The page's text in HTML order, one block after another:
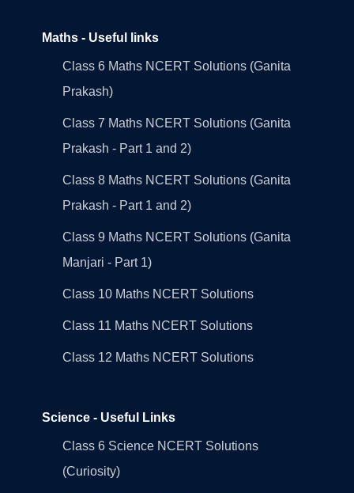
Maths - Useful links
Class 6 Maths NCERT Solutions (Ganita
Prakash)
Class 7 Maths NCERT Solutions (Ganita
Prakash - Part 1 and 2)
Class 8 Maths NCERT Solutions (Ganita
Prakash - Part 1 and 2)
Class 9 Maths NCERT Solutions (Ganita
Manjari - Part 1)
Class 10 Maths NCERT Solutions
Class 11 Maths NCERT Solutions
Class 12 Maths NCERT Solutions
Science - Useful Links
Class 6 Science NCERT Solutions
(Curiosity)